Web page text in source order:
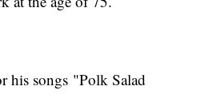
his songs "Polk Salad